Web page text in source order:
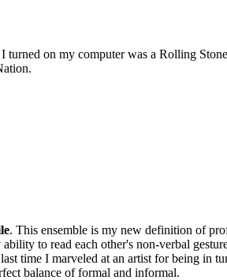
on my computer was a Rolling
. This ensemble is my new definition of
to read each other's non-verbal
time I marveled at an artist for being in
balance of formal and informal.